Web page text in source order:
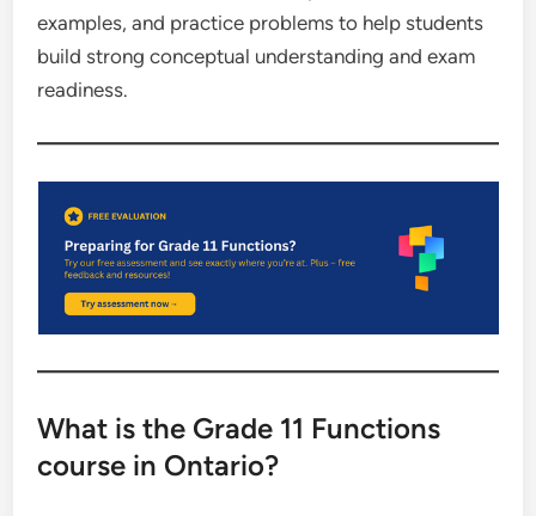
examples, and practice problems to help students
build strong conceptual understanding and exam
readiness.
What is the Grade 11 Functions
course in Ontario?